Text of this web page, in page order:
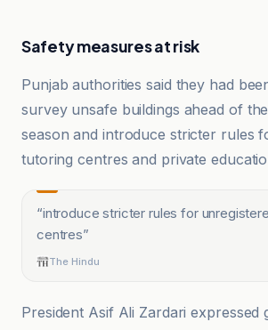
Safety measures at risk
Punjab authorities said they had
survey unsafe buildings ahead of
season and introduce stricter rules
tutoring centres and private
“introduce stricter rules for
centres”
The Hindu
President Asif Ali Zardari expressed